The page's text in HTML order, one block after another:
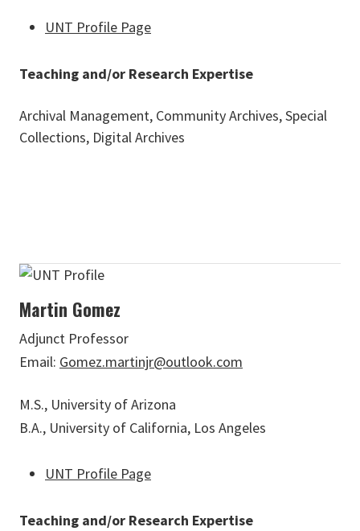
UNT Profile Page
Teaching and/or Research Expertise
Archival Management, Community Archives, Special
Collections, Digital Archives
Martin Gomez
Adjunct Professor
Email: Gomez.martinjr@outlook.com
M.S., University of Arizona
B.A., University of California, Los Angeles
UNT Profile Page
Teaching and/or Research Expertise